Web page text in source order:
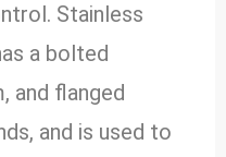
Stainless
a bolted
and flanged
and is used to